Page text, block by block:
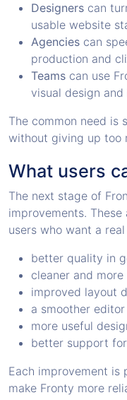
Designers can
usable website
Agencies can
production and
Teams can use
visual design
The common need is
without giving up too
What users
The next stage of
improvements.
users who want a
better quality in
cleaner and
improved layout
a smoother
more useful
better support
Each improvement is
make Fronty more